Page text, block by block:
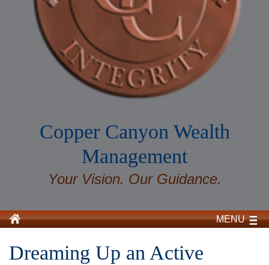
Copper Canyon Wealth
Management
Your Vision. Our Guidance.
MENU
Dreaming Up an Active